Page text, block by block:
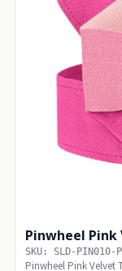
Pinwheel
SKU: SLD-PIN010-
Pinwheel Pink Velvet